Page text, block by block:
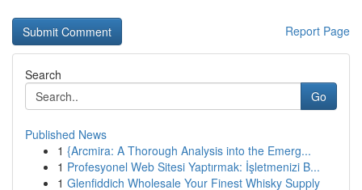
Report Page
Search
Go
Published News
1 {Arcmira: A Thorough Analysis into the Emerg...
1 Profesyonel Web Sitesi Yaptırmak: İşletmenizi B...
1 Glenfiddich Wholesale Your Finest Whisky Supply